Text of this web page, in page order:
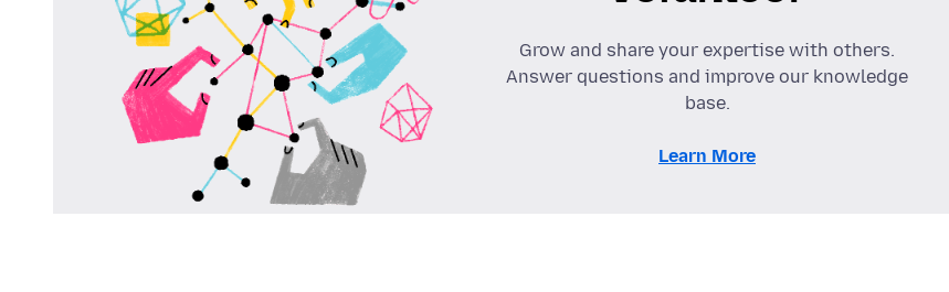
Grow and share your expertise with others.
Answer questions and improve our knowledge
base.
Learn More